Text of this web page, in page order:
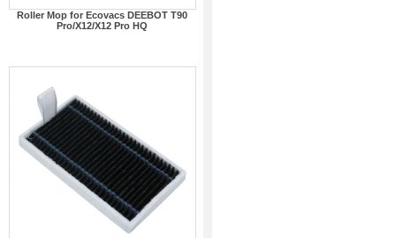
Roller Mop for Ecovacs DEEBOT T90
Pro/X12/X12 Pro HQ